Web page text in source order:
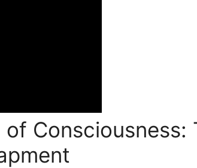
Consciousness: